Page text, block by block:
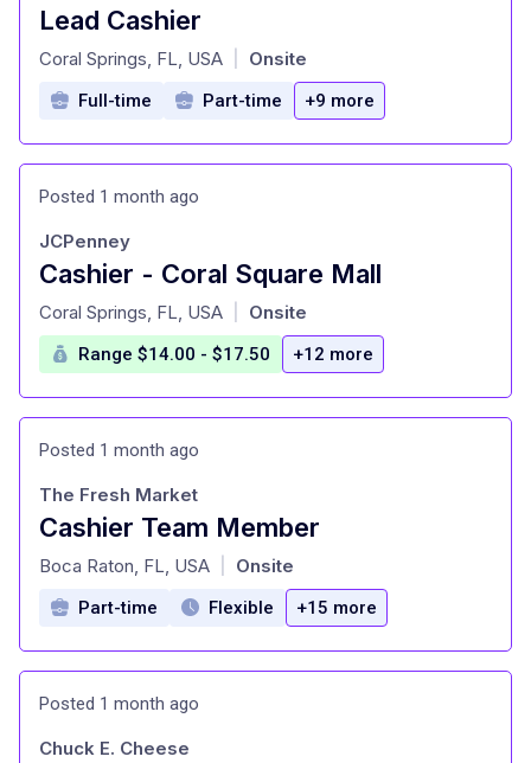
Lead Cashier
at
Coral Springs, FL, USA Onsite
Full-time Part-time +9 more
Posted 1 month ago
Cashier - Coral Square Mall
at
JCPenney
Coral Springs, FL, USA Onsite
Range $14.00 - $17.50 +12 more
Posted 1 month ago
Cashier Team Member
at
The Fresh Market
Boca Raton, FL, USA Onsite
Part-time Flexible +15 more
Posted 1 month ago
Chuck E. Cheese